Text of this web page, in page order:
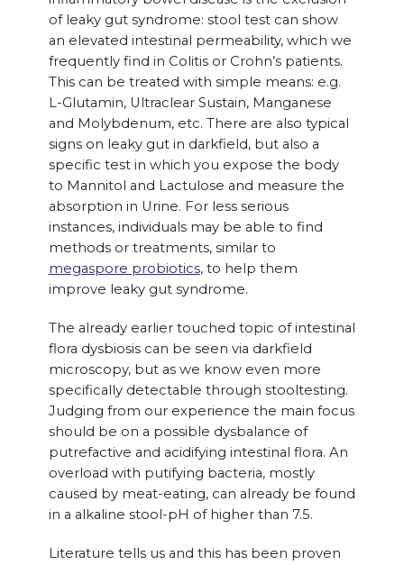
of leaky gut syndrome: stool test can show
an elevated intestinal permeability, which we
frequently find in Colitis or Crohn’s patients.
This can be treated with simple means: e.g.
L-Glutamin, Ultraclear Sustain, Manganese
and Molybdenum, etc. There are also typical
signs on leaky gut in darkfield, but also a
specific test in which you expose the body
to Mannitol and Lactulose and measure the
absorption in Urine. For less serious
instances, individuals may be able to find
methods or treatments, similar to
megaspore probiotics, to help them
improve leaky gut syndrome.
The already earlier touched topic of intestinal
flora dysbiosis can be seen via darkfield
microscopy, but as we know even more
specifically detectable through stooltesting.
Judging from our experience the main focus
should be on a possible dysbalance of
putrefactive and acidifying intestinal flora. An
overload with putifying bacteria, mostly
caused by meat-eating, can already be found
in a alkaline stool-pH of higher than 7.5.
Literature tells us and this has been proven